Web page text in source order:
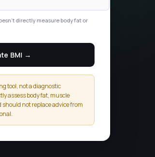
directly measure body fat or
BMI →
tool, not a diagnostic
assess body fat, muscle
not replace advice from